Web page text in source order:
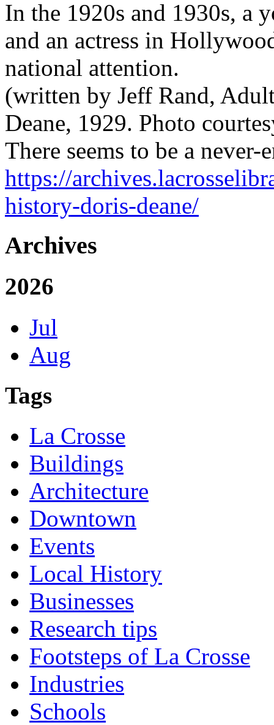
In the 1920s and 1930s, a
and an actress in
national attention.
(written by Jeff Rand,
Deane, 1929. Photo
There seems to be a
https://
history-doris-deane/
Archives
2026
Jul
Aug
Tags
La Crosse
Buildings
Architecture
Downtown
Events
Local History
Businesses
Research tips
Footsteps of La Crosse
Industries
Schools